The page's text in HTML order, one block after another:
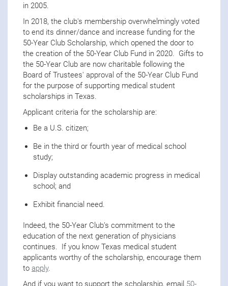
in 2005.
In 2018, the club's membership overwhelmingly voted
to end its dinner/dance and increase funding for the
50-Year Club Scholarship, which opened the door to
the creation of the 50-Year Club Fund in 2020. Gifts to
the 50-Year Club are now charitable following the
Board of Trustees' approval of the 50-Year Club Fund
for the purpose of supporting medical student
scholarships in Texas.
Applicant criteria for the scholarship are:
Be a U.S. citizen;
Be in the third or fourth year of medical school
study;
Display outstanding academic progress in medical
school; and
Exhibit financial need.
Indeed, the 50-Year Club’s commitment to the
education of the next generation of physicians
continues. If you know Texas medical student
applicants worthy of the scholarship, encourage them
to apply.
And if you want to support the scholarship, email 50-